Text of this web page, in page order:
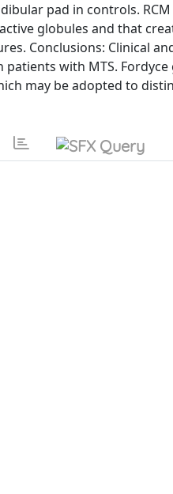
pad in controls.
globules and that
Conclusions: Clinical
with MTS.
may be adopted to